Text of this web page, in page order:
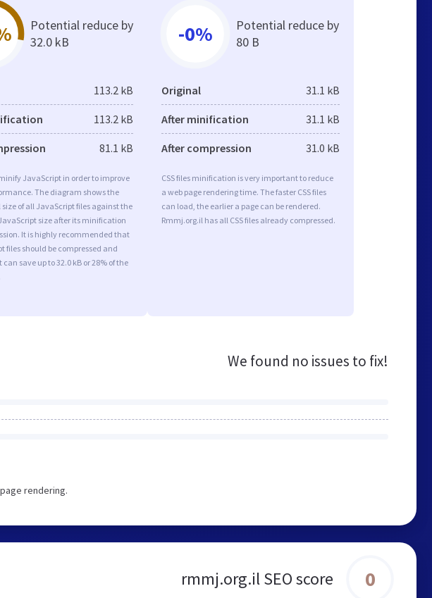
Potential reduce by
32.0 kB
113.2 kB
113.2 kB
81.1 kB
JavaScript in order to improve
The diagram shows the
of all JavaScript files against the
size after its minification
It is highly recommended that
files should be compressed and
save up to 32.0 kB or 28% of the
-0%
Potential reduce by
80 B
Original 31.1 kB
After minification 31.1 kB
After compression 31.0 kB
CSS files minification is very important to reduce
a web page rendering time. The faster CSS files
can load, the earlier a page can be rendered.
Rmmj.org.il has all CSS files already compressed.
We found no issues to fix!
rendering.
rmmj.org.il SEO score 0